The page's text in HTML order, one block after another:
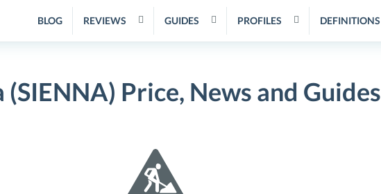
BLOG REVIEWS GUIDES PROFILES DEFINITIONS
(SIENNA) Price, News and Guides